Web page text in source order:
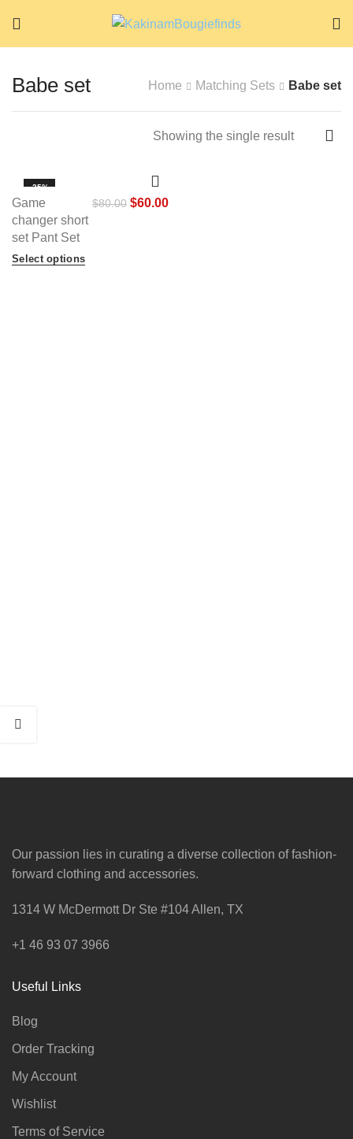
Babe set Home Matching Sets Babe set
Showing the single result
-25%
HOT
Game
changer short
set Pant Set
$80.00 $60.00
Select options
Our passion lies in curating a diverse collection of fashion-
forward clothing and accessories.
1314 W McDermott Dr Ste #104 Allen, TX
+1 46 93 07 3966
Useful Links
Blog
Order Tracking
My Account
Wishlist
Terms of Service